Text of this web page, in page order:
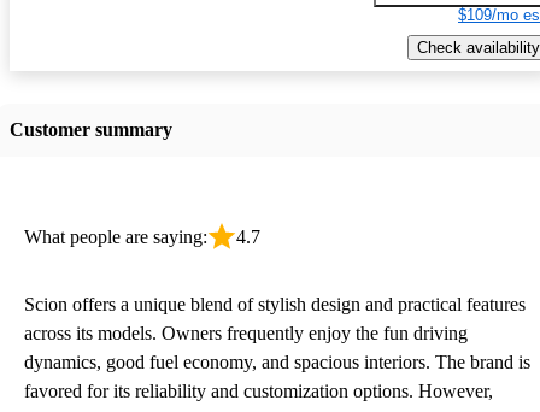
$109/mo
Check availability
Customer summary
What people are saying: 4.7
Scion offers a unique blend of stylish design and practical features
across its models. Owners frequently enjoy the fun driving
dynamics, good fuel economy, and spacious interiors. The brand is
favored for its reliability and customization options. However,